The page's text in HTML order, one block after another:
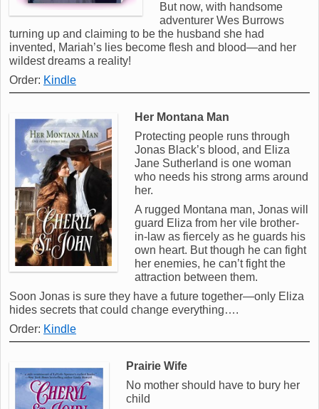
But now, with handsome
adventurer Wes Burrows
turning up and claiming to be the husband she had
invented, Mariah’s lies become flesh and blood—and her
wildest dreams a reality!
Order: Kindle
Her Montana Man
Protecting people runs through
Jonas Black’s blood, and Eliza
Jane Sutherland is one woman
who needs his strong arms around
her.
A rugged Montana man, Jonas will
guard Eliza from her vile brother-
in-law as fiercely as he guards his
own heart. But though he can fight
her enemies, he can’t fight the
attraction between them.
Soon Jonas is sure they have a future together—only Eliza
hides secrets that could change everything….
Order: Kindle
Prairie Wife
No mother should have to bury her
child